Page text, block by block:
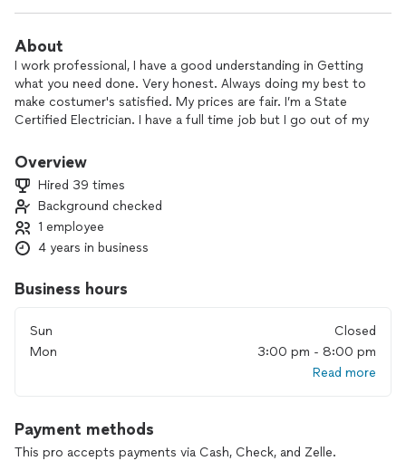
About
I work professional, I have a good understanding in Getting
what you need done. Very honest. Always doing my best to
make costumer's satisfied. My prices are fair. I’m a State
Certified Electrician. I have a full time job but I go out of my
needed at home.
Overview
Hired 39 times
Background checked
1 employee
4 years in business
Business hours
Sun
Closed
Mon
3:00 pm - 8:00 pm
Read more
Payment methods
This pro accepts payments via Cash, Check, and Zelle.